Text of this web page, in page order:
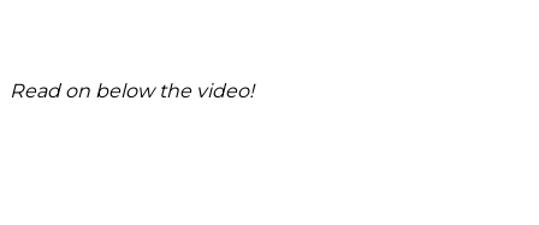
Read on below the video!